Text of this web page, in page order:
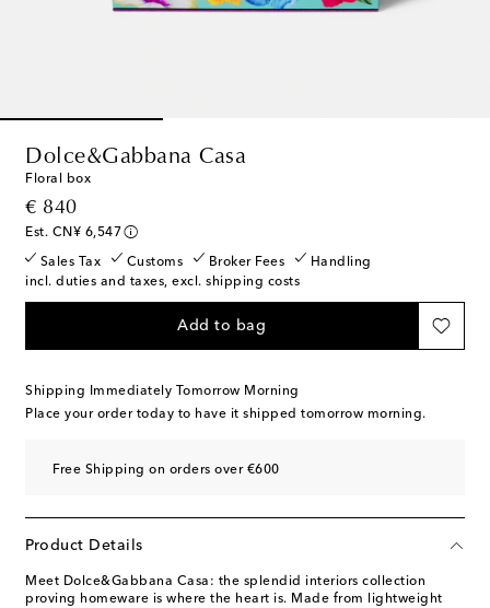
Dolce&Gabbana Casa
Floral box
€ 840
original price
Est. CN¥ 6,547
Sales Tax Customs Broker Fees
Handling
incl. duties and taxes, excl. shipping costs
Add to bag
Shipping Immediately Tomorrow Morning
Place your order today to have it shipped tomorrow morning.
Free Shipping on orders over €600
Product Details
Meet Dolce&Gabbana Casa: the splendid interiors collection
proving homeware is where the heart is. Made from lightweight